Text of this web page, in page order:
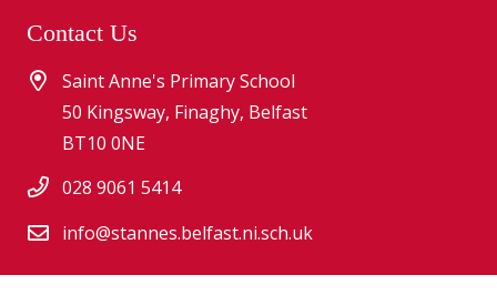
Contact Us
Saint Anne's Primary School
50 Kingsway, Finaghy, Belfast
BT10 0NE
028 9061 5414
info@stannes.belfast.ni.sch.uk